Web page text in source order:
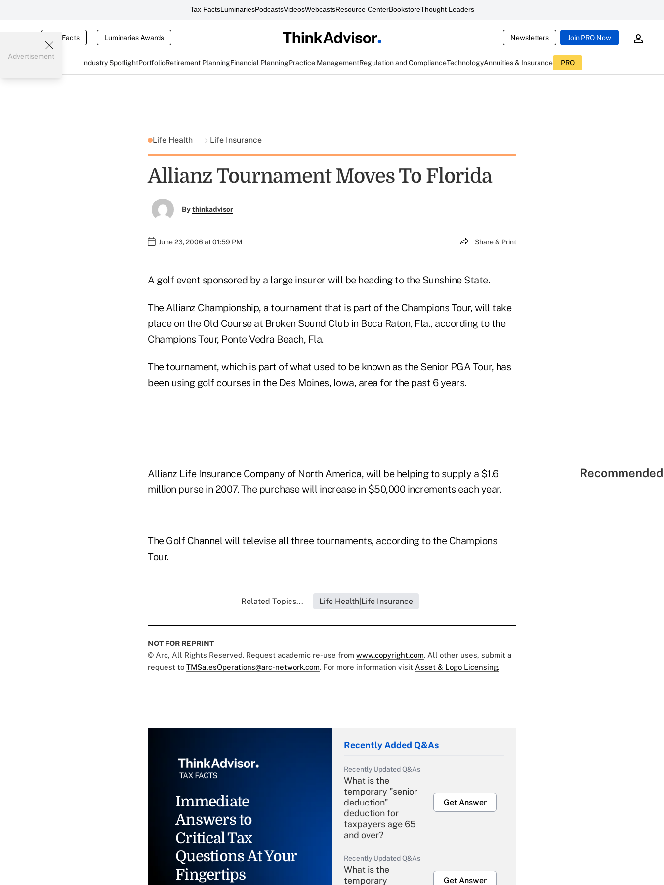
Tax FactsLuminariesPodcastsVideosWebcastsResource CenterBookstoreThought Leaders
Tax Facts Luminaries Awards Newsletters Join PRO Now
Industry SpotlightPortfolioRetirement PlanningFinancial PlanningPractice ManagementRegulation and ComplianceTechnologyAnnuities & Insurance PRO
Advertisement
Life Health Life Insurance
Allianz Tournament Moves To Florida
Bythinkadvisor
June 23, 2006 at 01:59 PM Share & Print
A golf event sponsored by a large insurer will be heading to the Sunshine State.
The Allianz Championship, a tournament that is part of the Champions Tour, will take
place on the Old Course at Broken Sound Club in Boca Raton, Fla., according to the
Champions Tour, Ponte Vedra Beach, Fla.
The tournament, which is part of what used to be known as the Senior PGA Tour, has
been using golf courses in the Des Moines, Iowa, area for the past 6 years.
Allianz Life Insurance Company of North America, will be helping to supply a $1.6
million purse in 2007. The purchase will increase in $50,000 increments each year.
The Golf Channel will televise all three tournaments, according to the Champions
Tour.
Related Topics... Life Health|Life Insurance
NOT FOR REPRINT
© Arc, All Rights Reserved. Request academic re-use from www.copyright.com. All other uses, submit a
request to TMSalesOperations@arc-network.com. For more information visit Asset & Logo Licensing.
Immediate
Answers to
Critical Tax
Questions At Your
Fingertips
Recently Added Q&As
Recently Updated Q&As
What is the
temporary "senior
deduction"
deduction for
taxpayers age 65
and over?
Get Answer
Recently Updated Q&As
What is the
temporary
Get Answer